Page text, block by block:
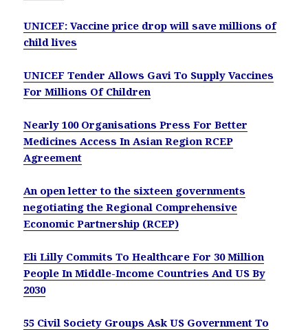
UNICEF: Vaccine price drop will save millions of
child lives
UNICEF Tender Allows Gavi To Supply Vaccines
For Millions Of Children
Nearly 100 Organisations Press For Better
Medicines Access In Asian Region RCEP
Agreement
An open letter to the sixteen governments
negotiating the Regional Comprehensive
Economic Partnership (RCEP)
Eli Lilly Commits To Healthcare For 30 Million
People In Middle-Income Countries And US By
2030
55 Civil Society Groups Ask US Government To